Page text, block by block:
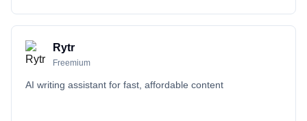
Rytr
Freemium
AI writing assistant for fast, affordable content